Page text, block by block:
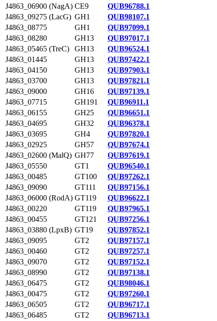
J4863_06900 (NagA) CE9
QUB96788.1
J4863_09275 (LacG) GH1
QUB98107.1
J4863_08775
GH1
QUB97099.1
J4863_08280
GH13
QUB97017.1
J4863_05465 (TreC)
GH13
QUB96524.1
J4863_01445
GH13
QUB97422.1
J4863_04150
GH13
QUB97903.1
J4863_03700
GH13
QUB97821.1
J4863_09000
GH16
QUB97139.1
J4863_07715
GH191
QUB96911.1
J4863_06155
GH25
QUB96651.1
J4863_04695
GH32
QUB96378.1
J4863_03695
GH4
QUB97820.1
J4863_02925
GH57
QUB97674.1
J4863_02600 (MalQ) GH77
QUB97619.1
J4863_05550
GT1
QUB96540.1
J4863_00485
GT100
QUB97262.1
J4863_09090
GT111
QUB97156.1
J4863_06000 (RodA) GT119
QUB96622.1
J4863_00220
GT119
QUB97965.1
J4863_00455
GT121
QUB97256.1
J4863_03880 (LpxB) GT19
QUB97852.1
J4863_09095
GT2
QUB97157.1
J4863_00460
GT2
QUB97257.1
J4863_09070
GT2
QUB97152.1
J4863_08990
GT2
QUB97138.1
J4863_06475
GT2
QUB98046.1
J4863_00475
GT2
QUB97260.1
J4863_06505
GT2
QUB96717.1
J4863_06485
GT2
QUB96713.1